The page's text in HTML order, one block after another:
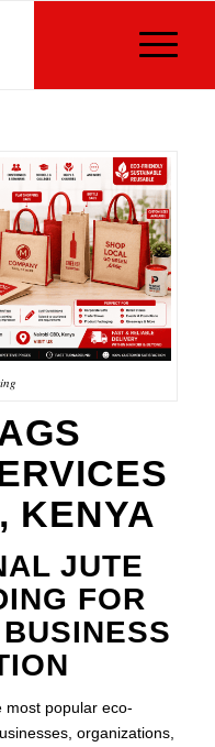
KENYA
JUTE
FOR
most popular eco-
organizations,